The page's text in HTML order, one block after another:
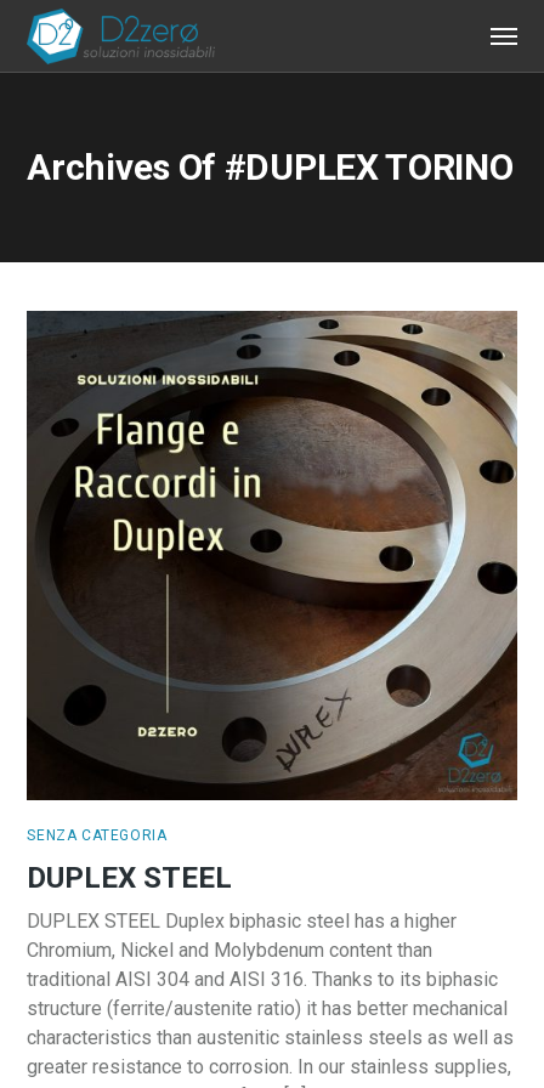
Archives Of #DUPLEX TORINO
SENZA CATEGORIA
DUPLEX STEEL
DUPLEX STEEL Duplex biphasic steel has a higher
Chromium, Nickel and Molybdenum content than
traditional AISI 304 and AISI 316. Thanks to its biphasic
structure (ferrite/austenite ratio) it has better mechanical
characteristics than austenitic stainless steels as well as
greater resistance to corrosion. In our stainless supplies,